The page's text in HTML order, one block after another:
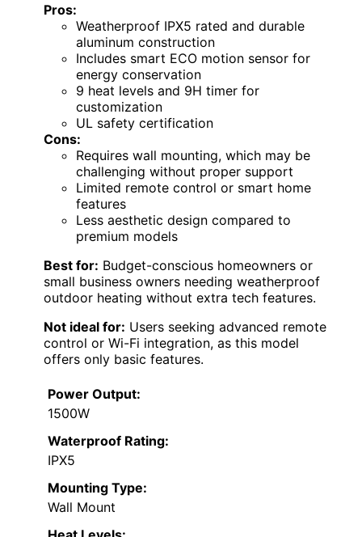
Pros:
Weatherproof IPX5 rated and durable
aluminum construction
Includes smart ECO motion sensor for
energy conservation
9 heat levels and 9H timer for
customization
UL safety certification
Cons:
Requires wall mounting, which may be
challenging without proper support
Limited remote control or smart home
features
Less aesthetic design compared to
premium models
Best for: Budget-conscious homeowners or
small business owners needing weatherproof
outdoor heating without extra tech features.
Not ideal for: Users seeking advanced remote
control or Wi-Fi integration, as this model
offers only basic features.
Power Output:
1500W
Waterproof Rating:
IPX5
Mounting Type:
Wall Mount